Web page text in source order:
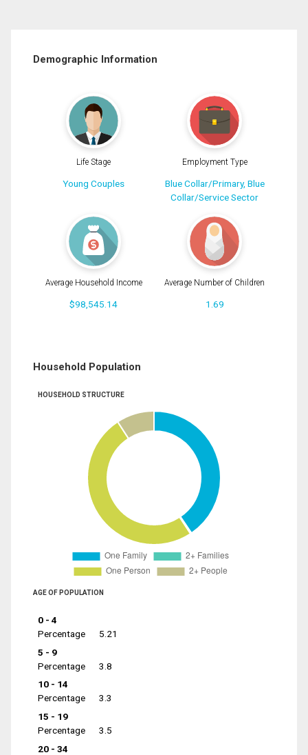
Demographic Information
Life Stage
Young Couples
Employment Type
Blue Collar/Primary, Blue
Collar/Service Sector
Average Household Income
$98,545.14
Average Number of Children
1.69
Household Population
HOUSEHOLD STRUCTURE
AGE OF POPULATION
0 - 4
Percentage
5.21
5 - 9
Percentage
3.8
10 - 14
Percentage
3.3
15 - 19
Percentage
3.5
20 - 34